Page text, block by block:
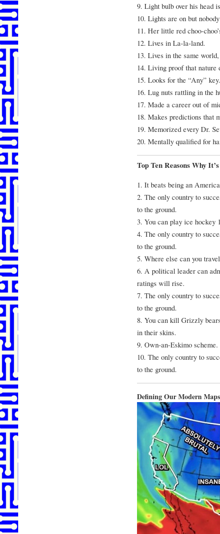
9. Light bulb over his head
10. Lights are on but
11. Her little red choo-
12. Lives in La-la-land.
13. Lives in the same
14. Living proof that nature
15. Looks for the “Any” key.
16. Lug nuts rattling in the
17. Made a career out of
18. Makes predictions that
19. Memorized every Dr.
20. Mentally qualified for
Top Ten Reasons Why
1. It beats being an
2. The only country to
to the ground.
3. You can play ice hockey
4. The only country to
to the ground.
5. Where else can you
6. A political leader can
ratings will rise.
7. The only country to
to the ground.
8. You can kill Grizzly
in their skins.
9. Own-an-Eskimo scheme.
10. The only country to
to the ground.
Defining Our Modern Maps